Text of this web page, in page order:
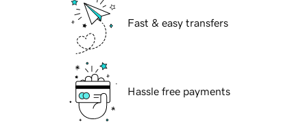
Fast & easy transfers
Hassle free payments